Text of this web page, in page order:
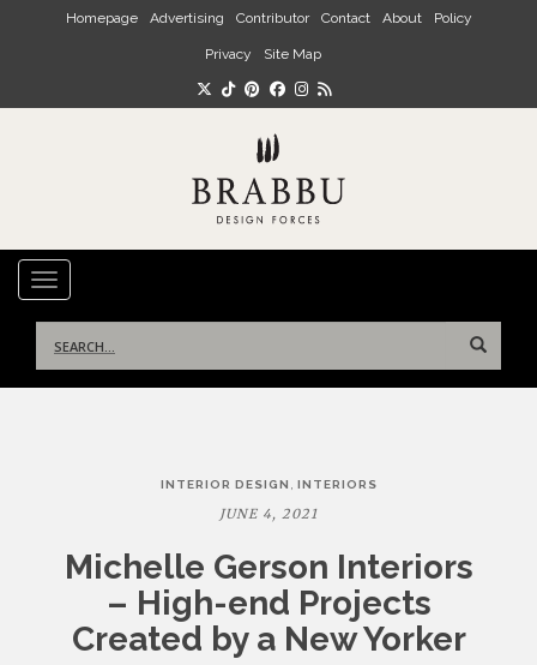
Skip to main content
Homepage Advertising Contributor Contact About Policy
Privacy Site Map
TOGGLE NAVIGATION
for:
INTERIOR DESIGN , INTERIORS
JUNE 4, 2021
Michelle Gerson Interiors
– High-end Projects
Created by a New Yorker